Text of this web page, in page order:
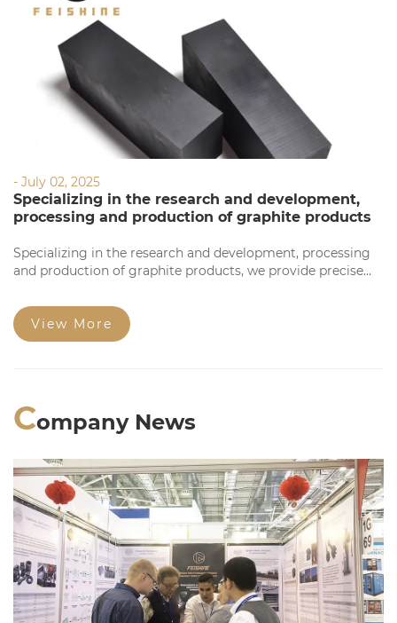
- July 02, 2025
Specializing in the research and development,
processing and production of graphite products
Specializing in the research and development, processing
and production of graphite products, we provide precise
feature high precision, stable quality, complete
specifications, and competitive prices for large orders.
Welcome to consult!
View More
Company News